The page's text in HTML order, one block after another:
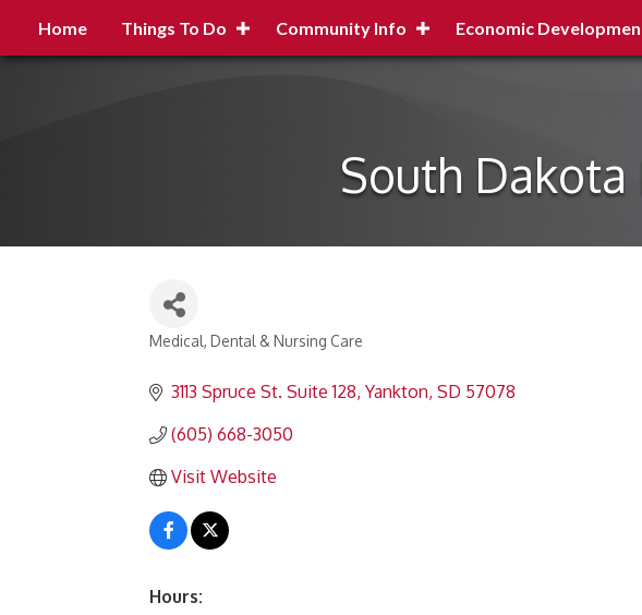
Home Things To Do Community Info Economic
South
Categories
Medical, Dental & Nursing Care
3113 Spruce St. Suite 128 Yankton SD 57078
(605) 668-3050
Visit Website
Hours: